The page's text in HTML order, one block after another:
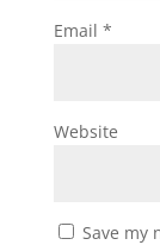
Email *
Website
Save my